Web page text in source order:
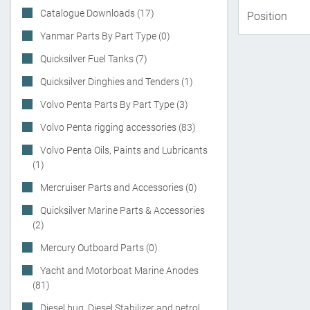
Catalogue Downloads (17)
Yanmar Parts By Part Type (0)
Quicksilver Fuel Tanks (7)
Quicksilver Dinghies and Tenders (1)
Volvo Penta Parts By Part Type (3)
Volvo Penta rigging accessories (83)
Volvo Penta Oils, Paints and Lubricants
(1)
Mercruiser Parts and Accessories (0)
Quicksilver Marine Parts & Accessories
(2)
Mercury Outboard Parts (0)
Yacht and Motorboat Marine Anodes
(81)